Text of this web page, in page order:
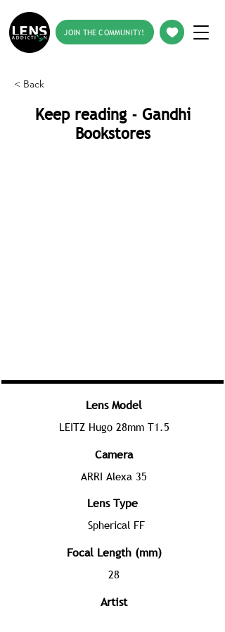
JOIN THE COMMUNITY!
< Back
Keep reading - Gandhi
Bookstores
Lens Model
LEITZ Hugo 28mm T1.5
Camera
ARRI Alexa 35
Lens Type
Spherical FF
Focal Length (mm)
28
Artist